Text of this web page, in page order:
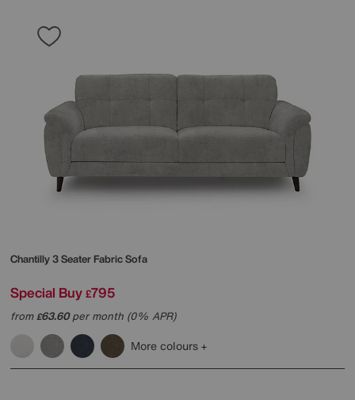
Chantilly 3 Seater Fabric Sofa
Special Buy £795
from£63.60per month (0% APR)
More colours